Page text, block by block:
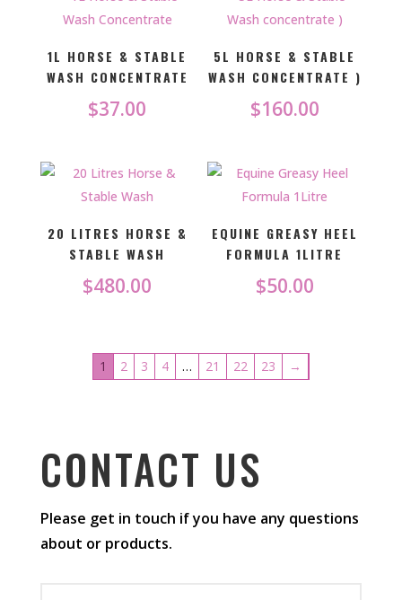
1L HORSE & STABLE
WASH CONCENTRATE
$37.00
5L HORSE & STABLE
WASH CONCENTRATE )
$160.00
20 LITRES HORSE &
STABLE WASH
$480.00
EQUINE GREASY HEEL
FORMULA 1LITRE
$50.00
1 2 3 4 … 21 22 23 →
CONTACT US
Please get in touch if you have any questions
about or products.